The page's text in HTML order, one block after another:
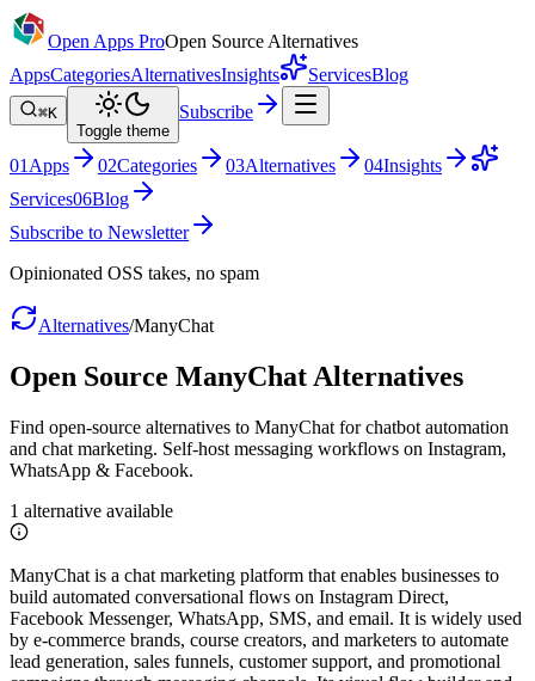
Open Apps ProOpen Source Alternatives
AppsCategoriesAlternativesInsights ServicesBlog
⌘K
Toggle theme
Subscribe
01 Apps 02Categories 03Alternatives 04Insights
Services06Blog
Subscribe to Newsletter
Opinionated OSS takes, no spam
Alternatives/ManyChat
Open Source ManyChat Alternatives
Find open-source alternatives to ManyChat for chatbot automation
and chat marketing. Self-host messaging workflows on Instagram,
WhatsApp & Facebook.
1 alternative available
ManyChat is a chat marketing platform that enables businesses to
build automated conversational flows on Instagram Direct,
Facebook Messenger, WhatsApp, SMS, and email. It is widely used
by e-commerce brands, course creators, and marketers to automate
lead generation, sales funnels, customer support, and promotional